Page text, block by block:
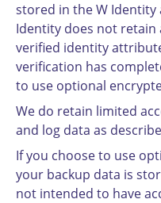
stored in the W Identity
Identity does not
verified identity
verification has
to use optional
We do retain limited
and log data as
If you choose to use
your backup data is
not intended to have